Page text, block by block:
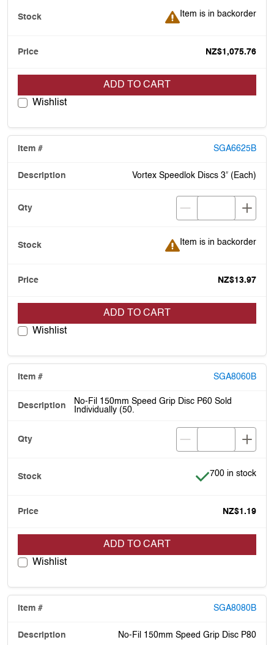
Item is in backorder
Item is in backorder
NZ$1,075.76
ADD TO CART
Wishlist
SGA6625B
Vortex Speedlok Discs 3ʺ (Each)
Item is in backorder
Item is in backorder
NZ$13.97
ADD TO CART
Wishlist
SGA8060B
No-Fil 150mm Speed Grip Disc P60 Sold
Individually (50.
Item is in stock
700 in stock
NZ$1.19
ADD TO CART
Wishlist
SGA8080B
No-Fil 150mm Speed Grip Disc P80